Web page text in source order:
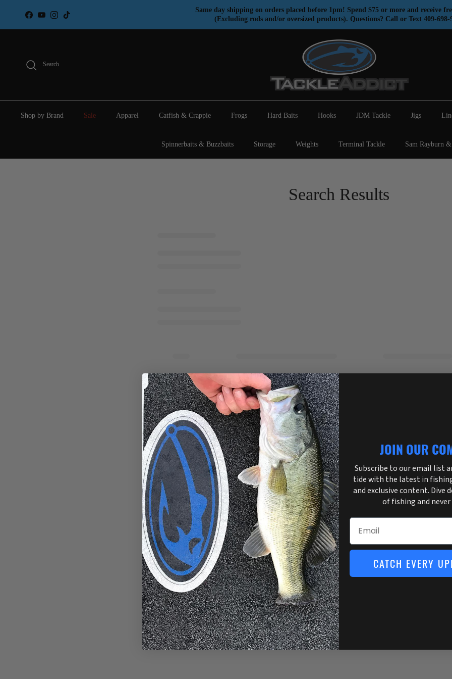
Facebook
YouTubeInstagramTikTok
Same day shipping on orders placed before 1pm! Spend $75 or more and receive
(Excluding rods and/or oversized products). Questions? Call or Text 409-698-
Search
Shop by Brand Sale Apparel Catfish & Crappie Frogs Hard Baits Hooks JDM Tackle Jigs
Spinnerbaits & Buzzbaits Storage Weights Terminal Tackle Sam Rayburn
Search Results
JOIN OUR
Subscribe to our email list
tide with the latest in
and exclusive content. Dive
of fishing and never
Email
CATCH EVERY